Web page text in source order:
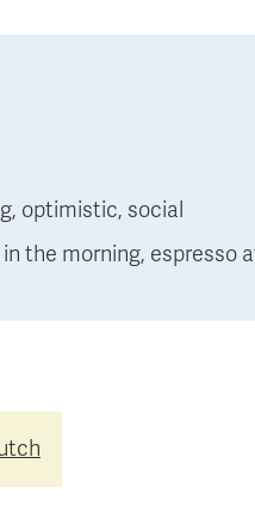
optimistic, social
the morning, espresso